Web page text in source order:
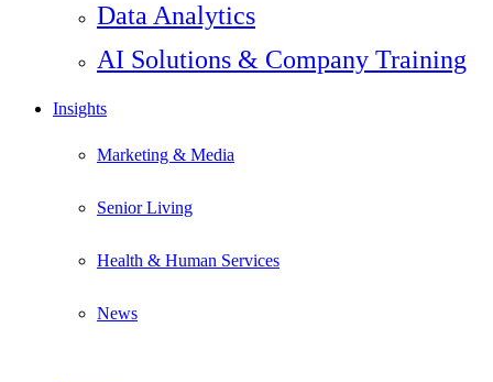
Data Analytics
AI Solutions & Company Training
Insights
Marketing & Media
Senior Living
Health & Human Services
News